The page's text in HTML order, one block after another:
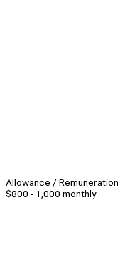
Allowance / Remuneration
$800 - 1,000 monthly